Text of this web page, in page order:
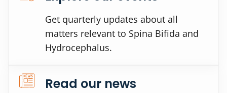
Get quarterly updates about all
matters relevant to Spina Bifida and
Hydrocephalus.
Read our news